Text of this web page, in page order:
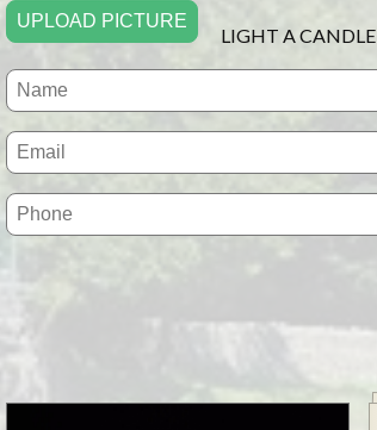
UPLOAD PICTURE
LIGHT A CANDLE